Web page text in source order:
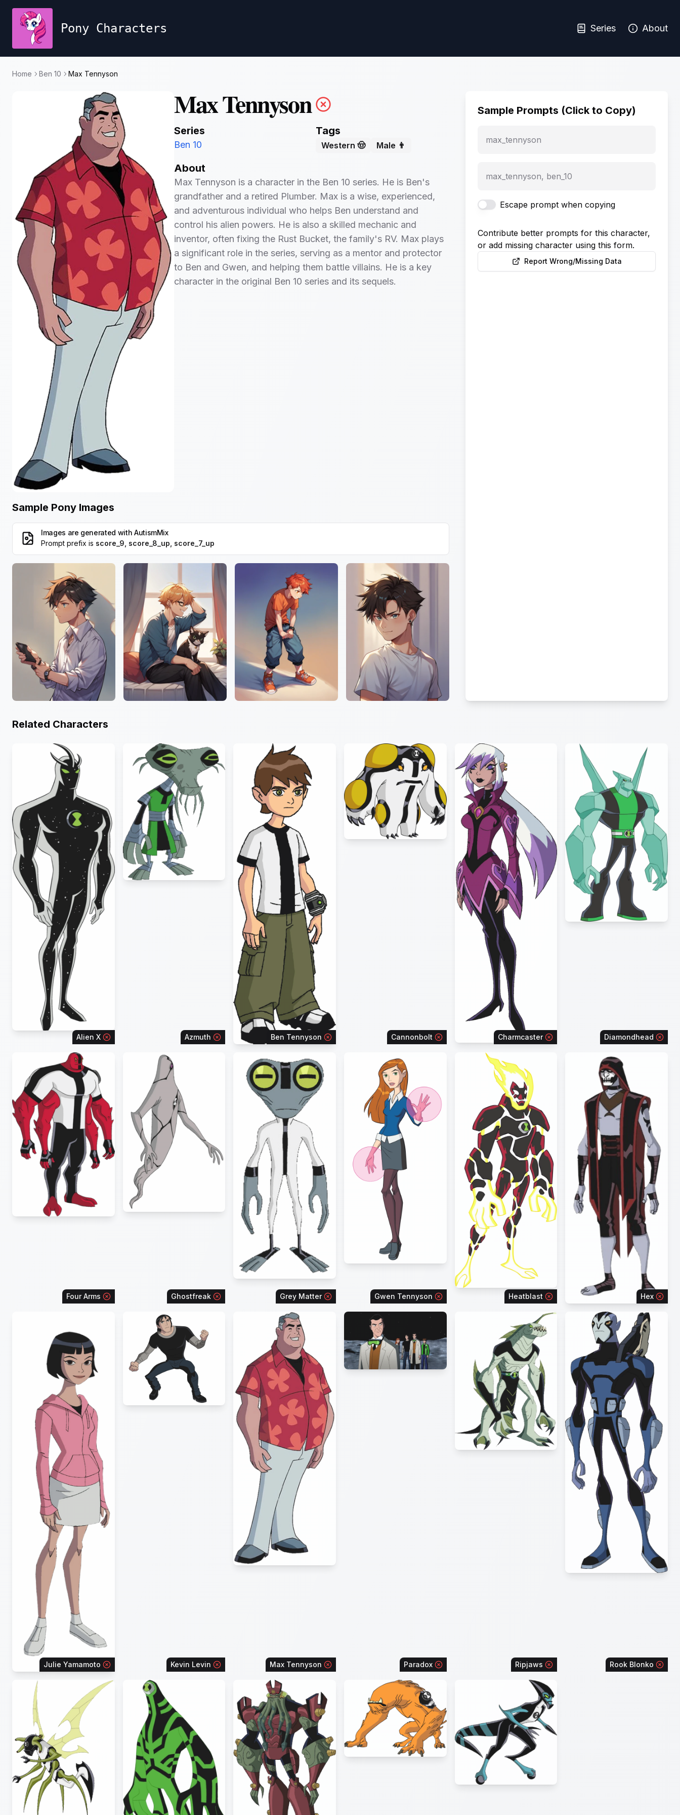
Pony Characters Series About
Home Ben 10 Max Tennyson
Max Tennyson
Series
Ben 10
Tags
Western 🤠 Male 👨
About
Max Tennyson is a character in the Ben 10 series. He is Ben's
grandfather and a retired Plumber. Max is a wise, experienced,
and adventurous individual who helps Ben understand and
control his alien powers. He is also a skilled mechanic and
inventor, often fixing the Rust Bucket, the family's RV. Max plays
a significant role in the series, serving as a mentor and protector
to Ben and Gwen, and helping them battle villains. He is a key
character in the original Ben 10 series and its sequels.
Sample Pony Images
Images are generated with AutismMix
Prompt prefix is score_9, score_8_up, score_7_up
Sample Prompts (Click to Copy)
max_tennyson
max_tennyson, ben_10
Escape prompt when copying
Contribute better prompts for this character,
or add missing character using this form.
Report Wrong/Missing Data
Related Characters
Alien X Azmuth Ben Tennyson Cannonbolt Charmcaster Diamondhead
Four Arms Ghostfreak Grey Matter Gwen Tennyson Heatblast Hex
Julie Yamamoto Kevin Levin Max Tennyson Paradox Ripjaws Rook Blonko